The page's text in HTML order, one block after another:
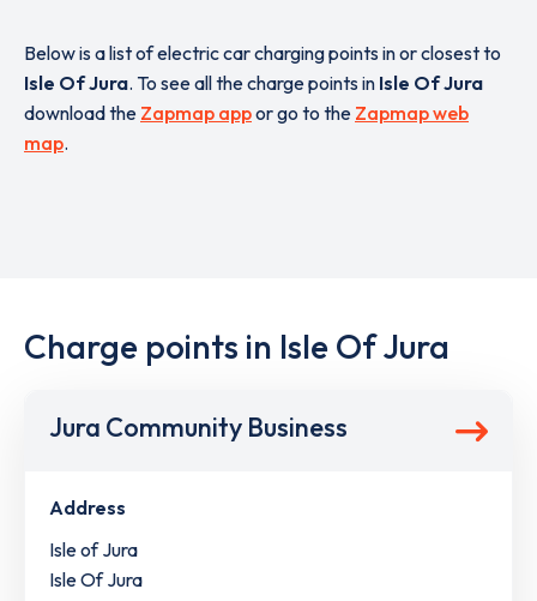
Below is a list of electric car charging points in or closest to
Isle Of Jura. To see all the charge points in Isle Of Jura
download the Zapmap appor go to the Zapmap web
map.
Charge points in Isle Of Jura
Jura Community Business
Address
Isle of Jura
Isle Of Jura